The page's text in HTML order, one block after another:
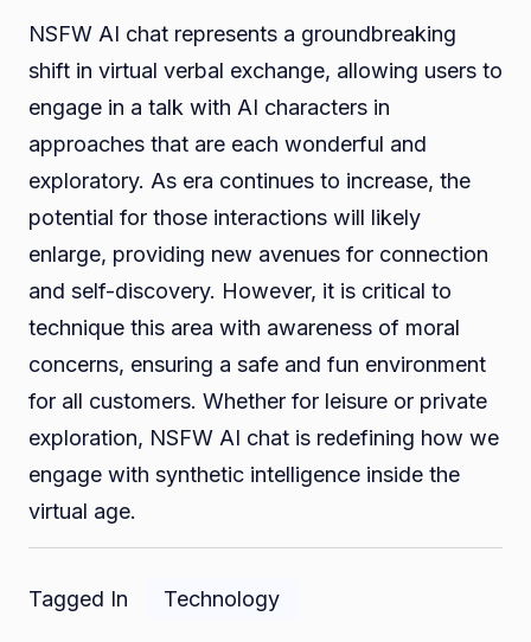
NSFW AI chat represents a groundbreaking
shift in virtual verbal exchange, allowing users to
engage in a talk with AI characters in
approaches that are each wonderful and
exploratory. As era continues to increase, the
potential for those interactions will likely
enlarge, providing new avenues for connection
and self-discovery. However, it is critical to
technique this area with awareness of moral
concerns, ensuring a safe and fun environment
for all customers. Whether for leisure or private
exploration, NSFW AI chat is redefining how we
engage with synthetic intelligence inside the
virtual age.
Tagged In Technology